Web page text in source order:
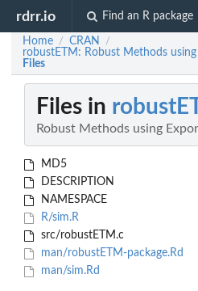
rdrr.io Find an R package
Home / CRAN /
robustETM: Robust Methods
Files
Files in
Robust Methods using
MD5
DESCRIPTION
NAMESPACE
R/sim.R
src/robustETM.c
man/robustETM-package.Rd
man/sim.Rd